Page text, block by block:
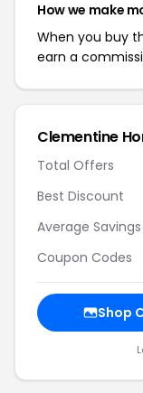
How we make
When you buy
earn a
Clementine
Total Offers
Best Discount
Average Savings
Coupon Codes
Shop